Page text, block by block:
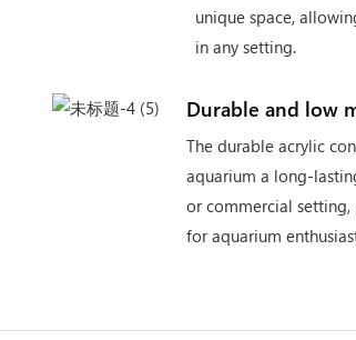
unique space,
in any setting.
Durable and low
The durable acrylic
aquarium a long-
or commercial
for aquarium